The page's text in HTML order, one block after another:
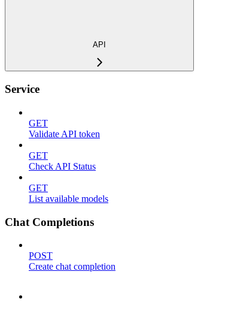
API
Service
GET
Validate API token
GET
Check API Status
GET
List available models
Chat Completions
POST
Create chat completion